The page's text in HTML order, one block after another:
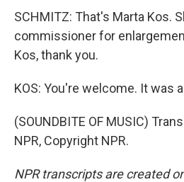
SCHMITZ: That's Marta Kos.
commissioner for
Kos, thank you.
KOS: You're welcome. It was
(SOUNDBITE OF MUSIC)
NPR, Copyright NPR.
NPR transcripts are created